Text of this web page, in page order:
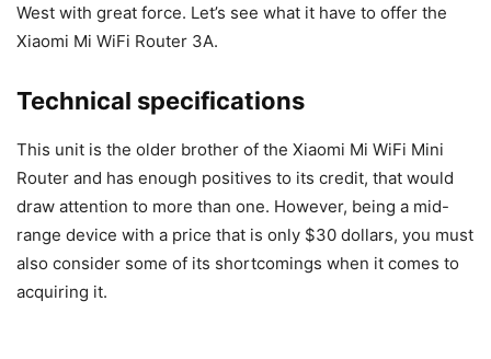
West with great force. Let’s see what it have to offer the
Xiaomi Mi WiFi Router 3A.
Technical specifications
This unit is the older brother of the Xiaomi Mi WiFi Mini
Router and has enough positives to its credit, that would
draw attention to more than one. However, being a mid-
range device with a price that is only $30 dollars, you must
also consider some of its shortcomings when it comes to
acquiring it.